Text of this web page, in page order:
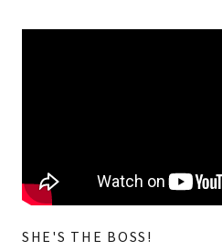
SHE'S THE BOSS!